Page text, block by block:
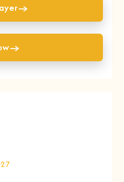
→
→